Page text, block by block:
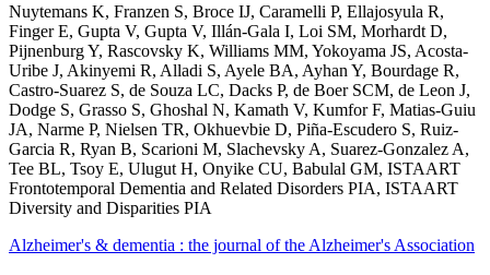
Nuytemans K, Franzen S, Broce IJ, Caramelli P, Ellajosyula R,
Finger E, Gupta V, Gupta V, Illán-Gala I, Loi SM, Morhardt D,
Pijnenburg Y, Rascovsky K, Williams MM, Yokoyama JS, Acosta-
Uribe J, Akinyemi R, Alladi S, Ayele BA, Ayhan Y, Bourdage R,
Castro-Suarez S, de Souza LC, Dacks P, de Boer SCM, de Leon J,
Dodge S, Grasso S, Ghoshal N, Kamath V, Kumfor F, Matias-Guiu
JA, Narme P, Nielsen TR, Okhuevbie D, Piña-Escudero S, Ruiz-
Garcia R, Ryan B, Scarioni M, Slachevsky A, Suarez-Gonzalez A,
Tee BL, Tsoy E, Ulugut H, Onyike CU, Babulal GM, ISTAART
Frontotemporal Dementia and Related Disorders PIA, ISTAART
Diversity and Disparities PIA
Alzheimer's & dementia : the journal of the Alzheimer's Association